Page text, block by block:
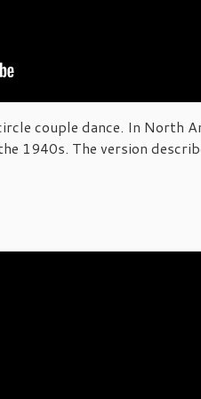
couple dance. In
1940s. The version